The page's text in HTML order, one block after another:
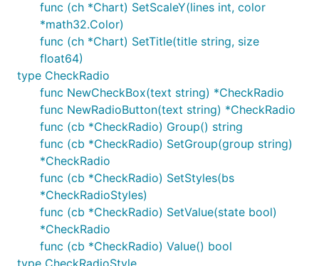
func (ch *Chart) SetScaleY(lines int, color
*math32.Color)
func (ch *Chart) SetTitle(title string, size
float64)
type CheckRadio
func NewCheckBox(text string) *CheckRadio
func NewRadioButton(text string) *CheckRadio
func (cb *CheckRadio) Group() string
func (cb *CheckRadio) SetGroup(group string)
*CheckRadio
func (cb *CheckRadio) SetStyles(bs
*CheckRadioStyles)
func (cb *CheckRadio) SetValue(state bool)
*CheckRadio
func (cb *CheckRadio) Value() bool
type CheckRadioStyle